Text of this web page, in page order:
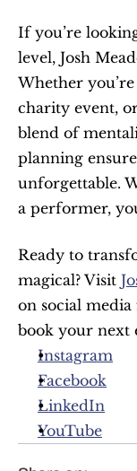
If you’re
level, Josh
Whether
charity event,
blend of
planning
unforgettable.
a performer,
Ready to
magical? Visit
on social
book your next
Instagram
Facebook
LinkedIn
YouTube